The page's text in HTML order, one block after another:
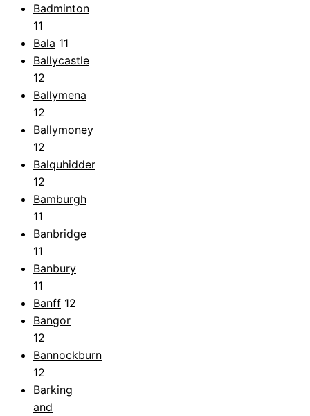
Badminton
11
Bala 11
Ballycastle
12
Ballymena
12
Ballymoney
12
Balquhidder
12
Bamburgh
11
Banbridge
11
Banbury
11
Banff 12
Bangor
12
Bannockburn
12
Barking
and